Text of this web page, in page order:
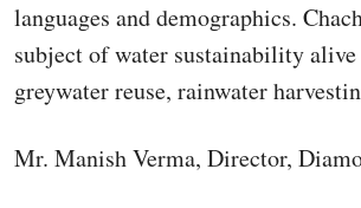
languages and demographics.
subject of water sustainability
greywater reuse, rainwater
Mr. Manish Verma, Director,